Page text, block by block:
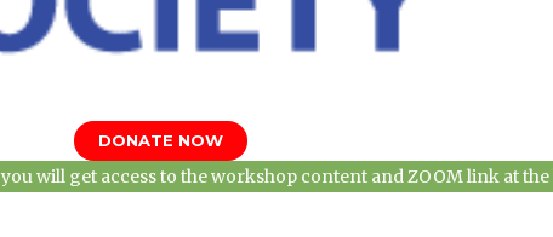
DONATE NOW
will get access to the workshop content and ZOOM link at